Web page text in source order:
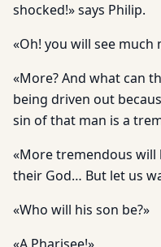
shocked!» says Philip.
«Oh! you will see much
«More? And what can
being driven out
sin of that man is a
«More tremendous will
their God… But let us
«Who will his son be?»